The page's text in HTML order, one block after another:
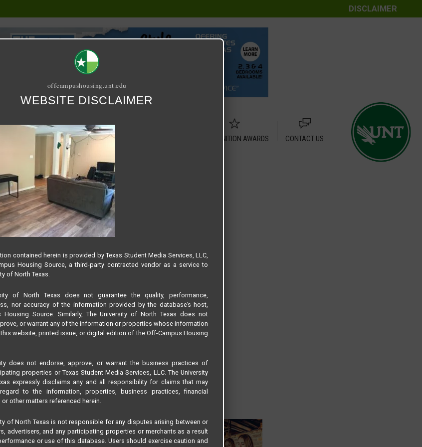
DISCLAIMER
PUBLICATION RELET / SUBLET RECOGNITION AWARDS
CONTACT US
– House
offcampushousing.unt.edu
WEBSITE DISCLAIMER
contained herein is provided by Texas Student Media Services, LLC,
Housing Source, a third-party contracted vendor as a service to
of North Texas.
of North Texas does not guarantee the quality, performance,
nor accuracy of the information provided by the database’s host,
Housing Source. Similarly, The University of North Texas does not
or warrant any of the information or properties whose information
website, printed issue, or digital edition of the Off-Campus Housing
does not endorse, approve, or warrant the business practices of
properties or Texas Student Media Services, LLC. The University
expressly disclaims any and all responsibility for claims that may
to the information, properties, business practices, financial
other matters referenced herein.
of North Texas is not responsible for any disputes arising between or
advertisers, and any participating properties or merchants as a result
or use of this database. Users should exercise caution and